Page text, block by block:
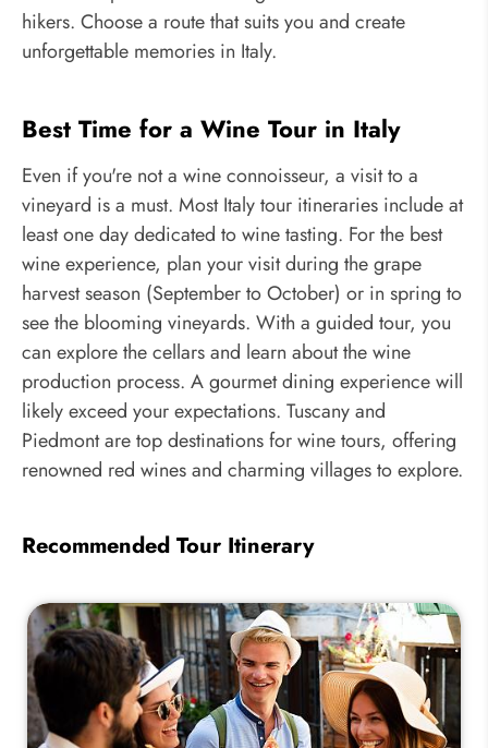
hikers. Choose a route that suits you and create
unforgettable memories in Italy.
Best Time for a Wine Tour in Italy
Even if you're not a wine connoisseur, a visit to a
vineyard is a must. Most Italy tour itineraries include at
least one day dedicated to wine tasting. For the best
wine experience, plan your visit during the grape
harvest season (September to October) or in spring to
see the blooming vineyards. With a guided tour, you
can explore the cellars and learn about the wine
production process. A gourmet dining experience will
likely exceed your expectations. Tuscany and
Piedmont are top destinations for wine tours, offering
renowned red wines and charming villages to explore.
Recommended Tour Itinerary